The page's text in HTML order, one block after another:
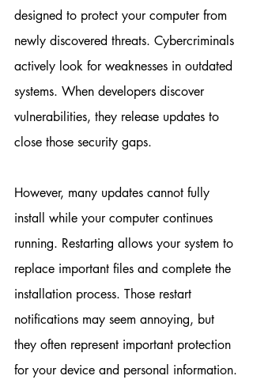
designed to protect your computer from
newly discovered threats. Cybercriminals
actively look for weaknesses in outdated
systems. When developers discover
vulnerabilities, they release updates to
close those security gaps.
However, many updates cannot fully
install while your computer continues
running. Restarting allows your system to
replace important files and complete the
installation process. Those restart
notifications may seem annoying, but
they often represent important protection
for your device and personal information.